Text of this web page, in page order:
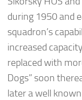
during 1950 and
squadron’s
increased
replaced with
Dogs” soon
later a well